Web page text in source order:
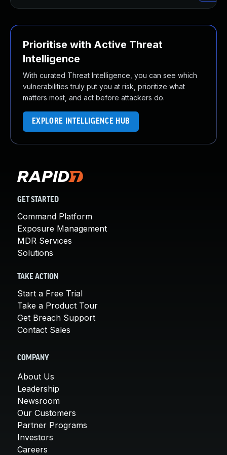
Prioritise with Active Threat
Intelligence
With curated Threat Intelligence, you can see which
vulnerabilities truly put you at risk, prioritize what
matters most, and act before attackers do.
EXPLORE INTELLIGENCE HUB
GET STARTED
Command Platform
Exposure Management
MDR Services
Solutions
TAKE ACTION
Start a Free Trial
Take a Product Tour
Get Breach Support
Contact Sales
COMPANY
About Us
Leadership
Newsroom
Our Customers
Partner Programs
Investors
Careers